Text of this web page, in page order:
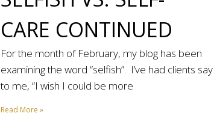
CARE CONTINUED
For the month of February, my blog has been
examining the word “selfish”. I’ve had clients say
to me, “I wish I could be more
Read More »